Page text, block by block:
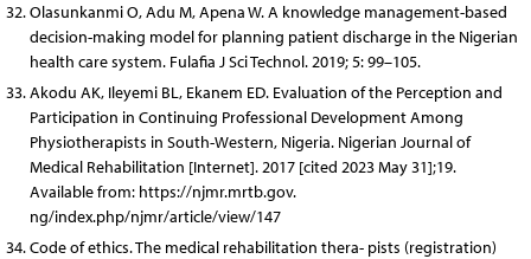
Olasunkanmi O, Adu M, Apena W. A knowledge management-based
decision-making model for planning patient discharge in the Nigerian
health care system. Fulafia J Sci Technol. 2019; 5: 99–105.
Akodu AK, Ileyemi BL, Ekanem ED. Evaluation of the Perception and
Participation in Continuing Professional Development Among
Physiotherapists in South-Western, Nigeria. Nigerian Journal of
Medical Rehabilitation [Internet]. 2017 [cited 2023 May 31];19.
Available from: https://njmr.mrtb.gov.
ng/index.php/njmr/article/view/147
Code of ethics. The medical rehabilitation thera- pists (registration)